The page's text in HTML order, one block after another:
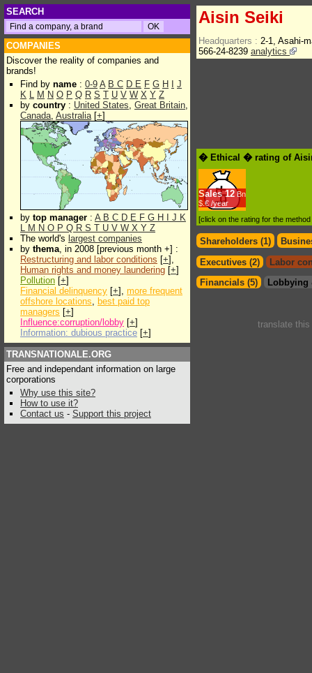
SEARCH
COMPANIES
Discover the reality of companies and
brands!
Find by name : 0-9 A B C D E F G H
J
K L M N O P Q R S T U V W X Y Z
by country : United States, Great Britain,
Canada, Australia[+]
by top manager : A B C D E F G H J K
L M N O P Q R S T U V W X Y Z
The world's largest companies
by thema, in 2008 [previous month +] :
Restructuring and labor conditions [+],
Human rights and money laundering [+]
Pollution [+]
Financial delinquency [+], more frequent
offshore locations, best paid top
managers [+]
Influence:corruption/lobby [+]
Information: dubious practice [+]
TRANSNATIONALE.ORG
Free and independant information on large
corporations
Why use this site?
How to use it?
Contact us - Support this project
Aisin Seiki
Headquarters : 2-1, Asahi-
566-24-8239 analytics
� Ethical � rating of
Sales 12 Bn
$.€ /year
[click on the rating for the
Shareholders (1)
Executives (2)
Labor
Financials (5)
Lobbying
translate